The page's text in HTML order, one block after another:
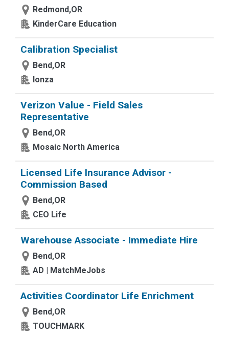
Redmond,OR
KinderCare Education
Calibration Specialist
Bend,OR
lonza
Verizon Value - Field Sales
Representative
Bend,OR
Mosaic North America
Licensed Life Insurance Advisor -
Commission Based
Bend,OR
CEO Life
Warehouse Associate - Immediate Hire
Bend,OR
AD | MatchMeJobs
Activities Coordinator Life Enrichment
Bend,OR
TOUCHMARK